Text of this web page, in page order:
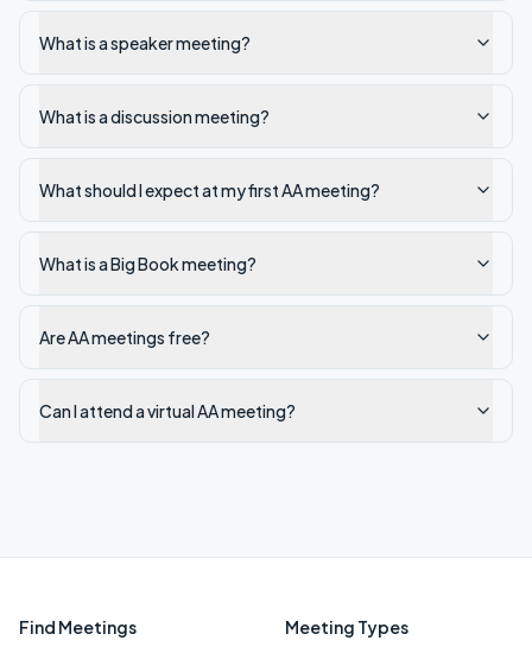
What is a speaker meeting?
What is a discussion meeting?
What should I expect at my first AA meeting?
What is a Big Book meeting?
Are AA meetings free?
Can I attend a virtual AA meeting?
Find Meetings Meeting Types